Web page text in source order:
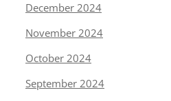
December 2024
November 2024
October 2024
September 2024